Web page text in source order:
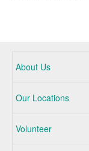
About Us
Our Locations
Volunteer